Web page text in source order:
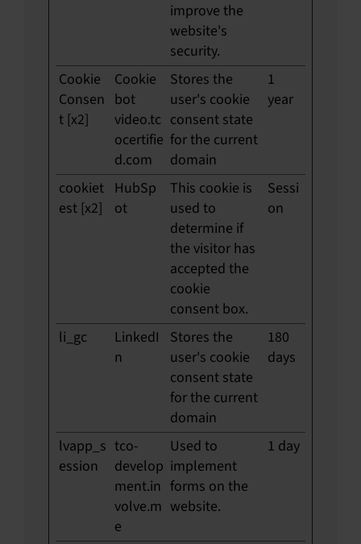
improve the
website's
security.
Cookie
Consen
t [x2]
Cookie
bot
video.tc
ocertifie
d.com
Stores the
user's cookie
consent state
for the current
domain
1
year
cookiet
est [x2]
HubSp
ot
This cookie is
used to
determine if
the visitor has
accepted the
cookie
consent box.
Sessi
on
li_gc
LinkedI
n
Stores the
user's cookie
consent state
for the current
domain
180
days
lvapp_s
ession
tco-
develop
ment.in
volve.m
e
Used to
implement
forms on the
website.
1 day